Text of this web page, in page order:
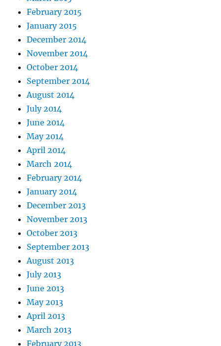
February 2015
January 2015
December 2014
November 2014
October 2014
September 2014
August 2014
July 2014
June 2014
May 2014
April 2014
March 2014
February 2014
January 2014
December 2013
November 2013
October 2013
September 2013
August 2013
July 2013
June 2013
May 2013
April 2013
March 2013
February 2013